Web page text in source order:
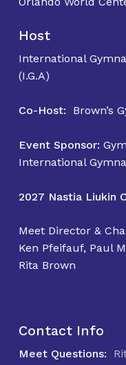
No
Host
International
(I.G.A)
Co-Host: Brown’s
Event Sponsor:
International
2027 Nastia Liukin
Meet Director &
Ken Pfeifauf, Paul
Rita Brown
Contact Info
Meet Questions: